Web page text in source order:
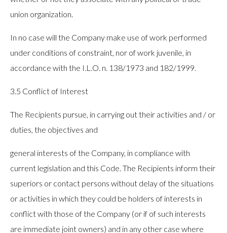
union organization.
In no case will the Company make use of work performed
under conditions of constraint, nor of work juvenile, in
accordance with the I.L.O. n. 138/1973 and 182/1999.
3.5 Conflict of Interest
The Recipients pursue, in carrying out their activities and / or
duties, the objectives and
general interests of the Company, in compliance with
current legislation and this Code. The Recipients inform their
superiors or contact persons without delay of the situations
or activities in which they could be holders of interests in
conflict with those of the Company (or if of such interests
are immediate joint owners) and in any other case where